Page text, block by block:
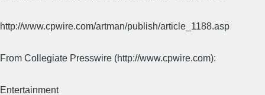
http://www.cpwire.com/artman/publish/article_1188.asp
From Collegiate Presswire (http://www.cpwire.com):
Entertainment